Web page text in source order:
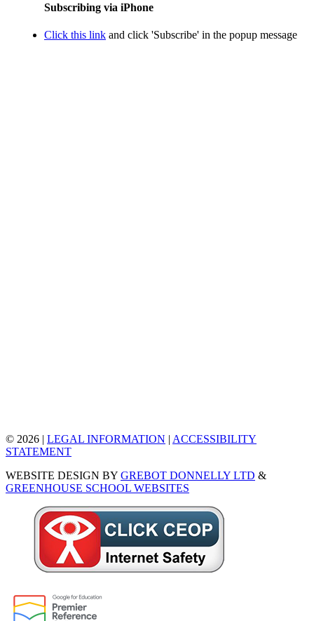
Subscribing via iPhone
Click this link and click 'Subscribe' in the popup message
© 2026 | LEGAL INFORMATION | ACCESSIBILITY
STATEMENT
WEBSITE DESIGN BY GREBOT DONNELLY LTD &
GREENHOUSE SCHOOL WEBSITES